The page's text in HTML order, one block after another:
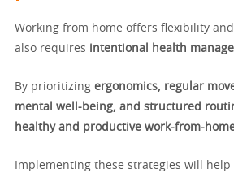
Working from home offers flexibility
also requires intentional health
By prioritizing ergonomics, regular
mental well-being, and structured
healthy and productive work-from-
Implementing these strategies will help